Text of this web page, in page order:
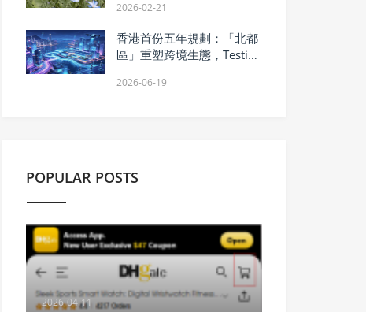
2026-02-21
香港首份五年規劃：「北都
區」重塑跨境生態，Testin
2026-06-19
POPULAR POSTS
2026-04-11